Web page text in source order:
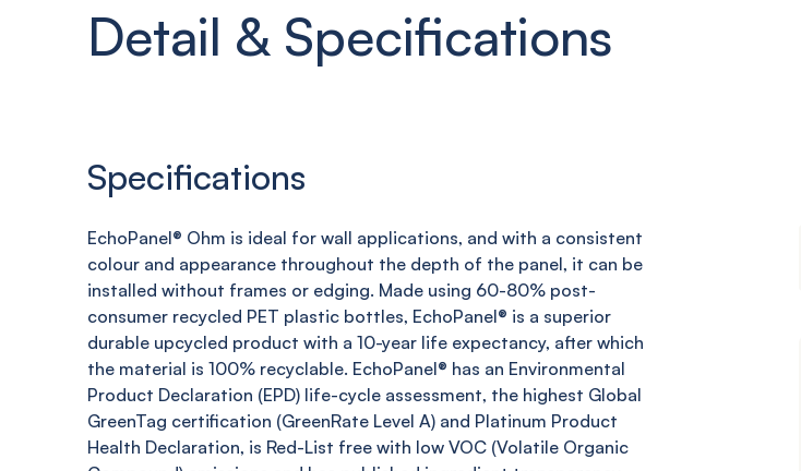
Detail & Specifications
Specifications
EchoPanel® Ohm is ideal for wall applications, and with a consistent
colour and appearance throughout the depth of the panel, it can be
installed without frames or edging. Made using 60-80% post-
consumer recycled PET plastic bottles, EchoPanel® is a superior
durable upcycled product with a 10-year life expectancy, after which
the material is 100% recyclable. EchoPanel® has an Environmental
Product Declaration (EPD) life-cycle assessment, the highest Global
GreenTag certification (GreenRate Level A) and Platinum Product
Health Declaration, is Red-List free with low VOC (Volatile Organic